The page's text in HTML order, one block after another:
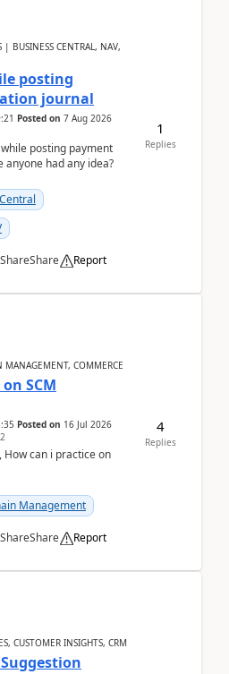
BUSINESS CENTRAL, NAV,
posting
journal
Posted on 7 Aug 2026
posting payment
had any idea?
Share Report
1
Replies
MANAGEMENT, COMMERCE
SCM
Posted on 16 Jul 2026
2
How can i practice on
Management
Share Report
4
Replies
CUSTOMER INSIGHTS, CRM